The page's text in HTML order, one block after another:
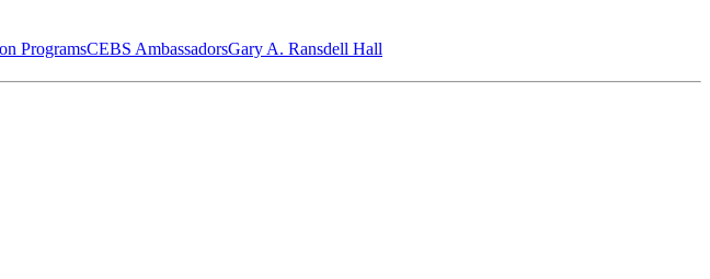
ProgramsCEBS Ambassador‎sGary A. Ransdell Hall